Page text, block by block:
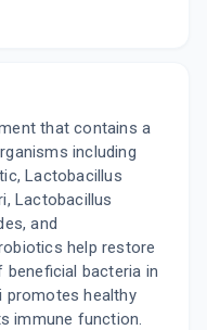
that contains a
including
Lactobacillus
Lactobacillus
and
help restore
beneficial bacteria in
promotes healthy
immune function.